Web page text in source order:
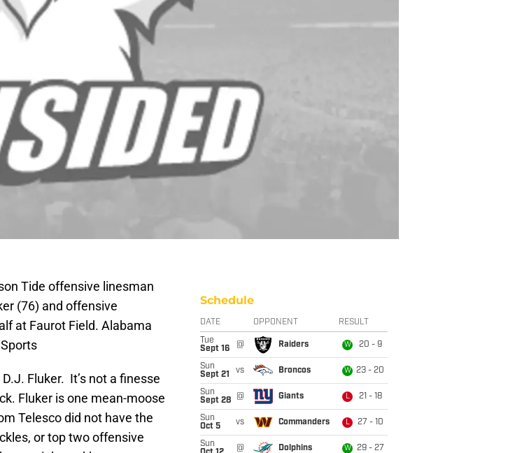
Tide offensive linesman
(76) and offensive
at Faurot Field. Alabama
Fluker. It’s not a finesse
Fluker is one mean-moose
Telesco did not have the
or top two offensive
Schedule
DATE OPPONENT RESULT
Tue
Sept 16
@ Raiders W 20 - 9
Sun
Sept 21
vs Broncos W 23 - 20
Sun
Sept 28
@ Giants L 21 - 18
Sun
Oct 5
vs Commanders L 27 - 10
Sun
@ Dolphins W 29 - 27